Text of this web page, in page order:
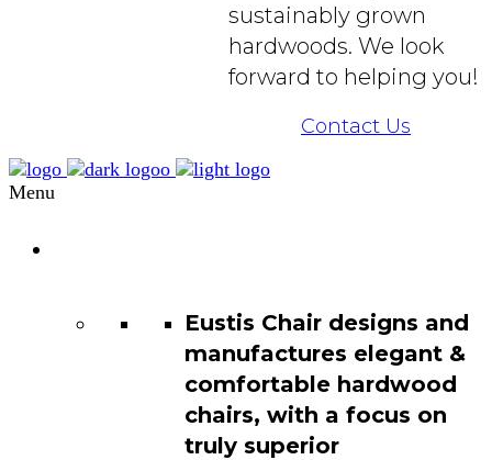
sustainably grown
hardwoods. We look
forward to helping you!
Contact Us
Menu
Eustis Chair designs and
manufactures elegant &
comfortable hardwood
chairs, with a focus on
truly superior